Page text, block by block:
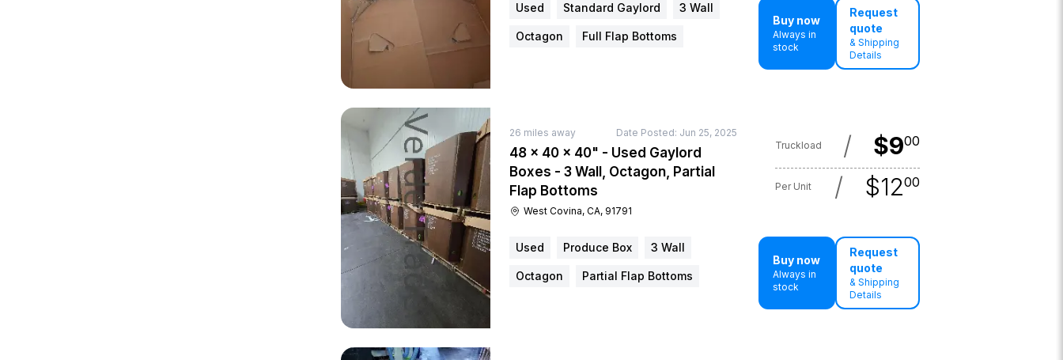
Used Standard Gaylord 3 Wall
Octagon Full Flap Bottoms
Buy now
Always in
stock
Request
quote
& Shipping
Details
26 miles away Date Posted: Jun 25, 2025
48 × 40 × 40" - Used Gaylord
Boxes - 3 Wall, Octagon, Partial
Flap Bottoms
West Covina, CA, 91791
Truckload / $900
Per Unit / $1200
Used Produce Box 3 Wall
Octagon Partial Flap Bottoms
Buy now
Always in
stock
Request
quote
& Shipping
Details